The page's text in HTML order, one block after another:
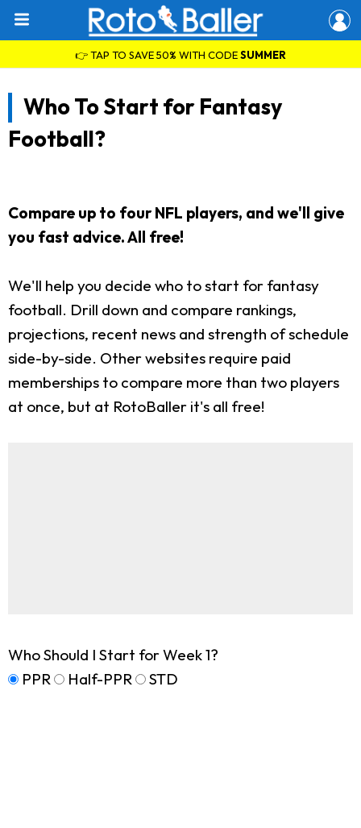
👉 TAP TO SAVE 50% WITH CODESUMMER
Who To Start for Fantasy
Football?
Compare up to four NFL players, and we'll give
you fast advice. All free!
We'll help you decide who to start for fantasy
football. Drill down and compare rankings,
projections, recent news and strength of schedule
side-by-side. Other websites require paid
memberships to compare more than two players
at once, but at RotoBaller it's all free!
Who Should I Start for Week 1?
PPR
Half-PPR STD